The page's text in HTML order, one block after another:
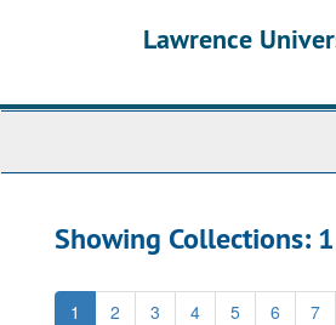
Lawrence
Showing Collections:
1 2 3 4 5 6 7